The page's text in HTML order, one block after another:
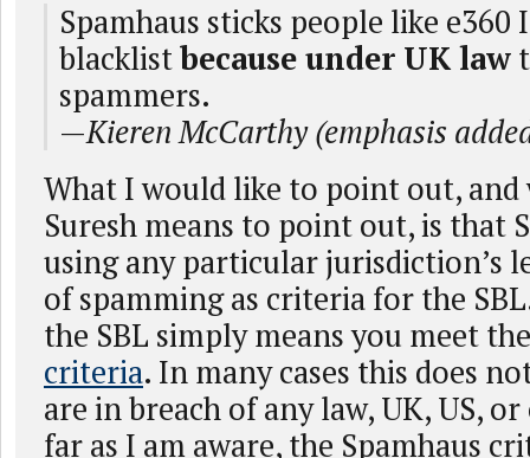
Spamhaus sticks people like
blacklistbecause under UK law
spammers.
—Kieren McCarthy (emphasis
What I would like to point out,
Suresh means to point out, is that
using any particular jurisdiction’s
of spamming as criteria for the
the SBL simply means you meet
criteria. In many cases this does
are in breach of any law, UK, US,
far as I am aware, the Spamhaus